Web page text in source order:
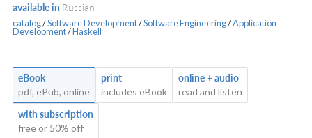
available in Russian
catalog/Software Development/Software Engineering/Application
Development/Haskell
eBook
pdf, ePub, online
print
includes eBook
online + audio
read and listen
with subscription
free or 50% off